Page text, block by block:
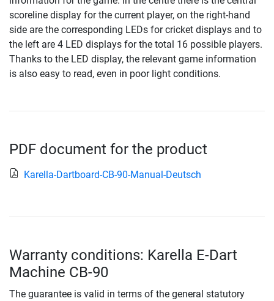
scoreline display for the current player, on the right-hand
side are the corresponding LEDs for cricket displays and to
the left are 4 LED displays for the total 16 possible players.
Thanks to the LED display, the relevant game information
is also easy to read, even in poor light conditions.
PDF document for the product
Karella-Dartboard-CB-90-Manual-Deutsch
Warranty conditions: Karella E-Dart
Machine CB-90
The guarantee is valid in terms of the general statutory